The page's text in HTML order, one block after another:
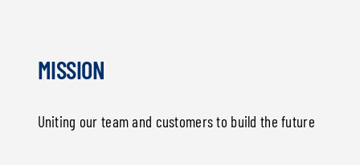
MISSION
Uniting our team and customers to build the future